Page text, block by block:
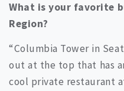
What is your favorite
Region?
“Columbia Tower in
out at the top that has
cool private restaurant